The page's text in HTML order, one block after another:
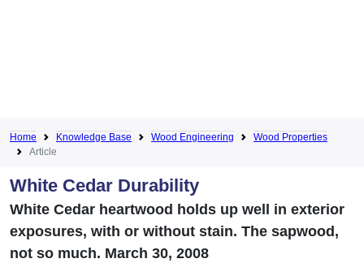
Home Knowledge Base Wood Engineering
Wood Properties
Article
White Cedar Durability
White Cedar heartwood holds up well in exterior
exposures, with or without stain. The sapwood,
not so much. March 30, 2008